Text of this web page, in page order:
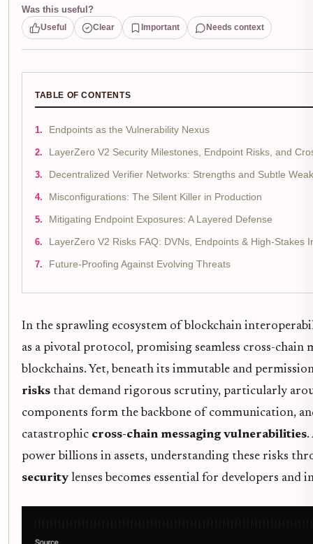
Was this useful?
Useful Clear Important Needs context
TABLE OF CONTENTS
Endpoints as the Vulnerability Nexus
LayerZero V2 Security Milestones, Endpoint Risks, and
Decentralized Verifier Networks: Strengths and Subtle
Misconfigurations: The Silent Killer in Production
Mitigating Endpoint Exposures: A Layered Defense
LayerZero V2 Risks FAQ: DVNs, Endpoints & High-Stakes
Future-Proofing Against Evolving Threats
In the sprawling ecosystem of blockchain
as a pivotal protocol, promising seamless cross-chain
blockchains. Yet, beneath its immutable and
risks that demand rigorous scrutiny, particularly
components form the backbone of communication,
catastrophic cross-chain messaging vulnerabilities.
power billions in assets, understanding these risks
security lenses becomes essential for developers and